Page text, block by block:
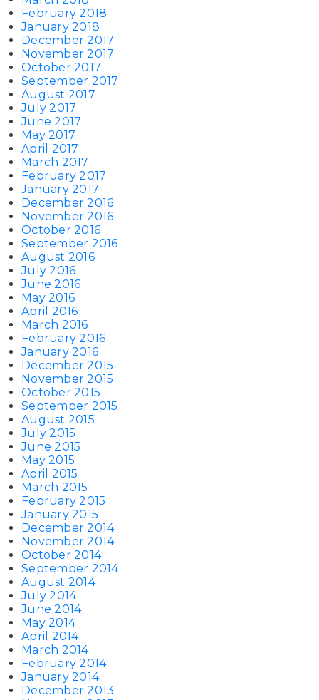
February 2018
January 2018
December 2017
November 2017
October 2017
September 2017
August 2017
July 2017
June 2017
May 2017
April 2017
March 2017
February 2017
January 2017
December 2016
November 2016
October 2016
September 2016
August 2016
July 2016
June 2016
May 2016
April 2016
March 2016
February 2016
January 2016
December 2015
November 2015
October 2015
September 2015
August 2015
July 2015
June 2015
May 2015
April 2015
March 2015
February 2015
January 2015
December 2014
November 2014
October 2014
September 2014
August 2014
July 2014
June 2014
May 2014
April 2014
March 2014
February 2014
January 2014
December 2013